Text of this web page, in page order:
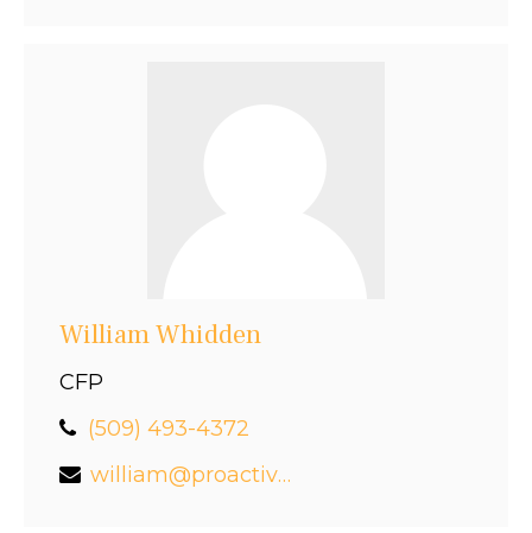
William Whidden
CFP
(509) 493-4372
william@proactivefinancial.com